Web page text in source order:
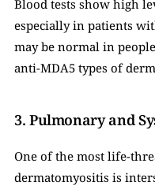
Blood tests show high
especially in patients
may be normal in
anti-MDA5 types of
3. Pulmonary and
One of the most life-
dermatomyositis is